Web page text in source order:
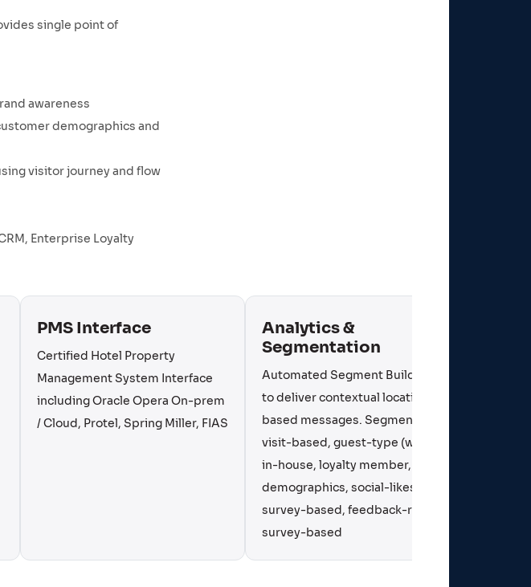
single point of
awareness
demographics and
visitor journey and flow
Enterprise Loyalty
PMS Interface
Certified Hotel Property
Management System Interface
including Oracle Opera On-prem
/ Cloud, Protel, Spring Miller, FIAS
Analytics &
Segmentation
Automated Segment Builder Tool
to deliver contextual location
based messages. Segments:
visit-based, guest-type (walk-in,
in-house, loyalty member, VIP,
demographics, social-likes,
survey-based, feedback-related,
survey-based